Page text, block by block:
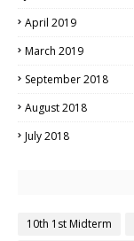
April 2019
March 2019
September 2018
August 2018
July 2018
10th 1st Midterm